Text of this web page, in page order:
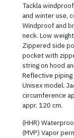
Tackla
and winter use,
Windproof and
neck. Low
Zippered side
pocket with
string on hood
Reflective piping
Unisex model.
circumference
appr. 120 cm.
(HHR)
(MVP) Vapor